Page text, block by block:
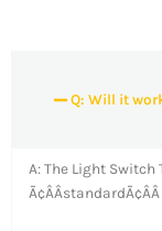
Q: Will it
A: The Light